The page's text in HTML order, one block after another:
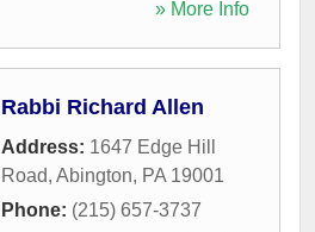
» More Info
Rabbi Richard Allen
Address: 1647 Edge Hill
Road, Abington, PA 19001
Phone: (215) 657-3737